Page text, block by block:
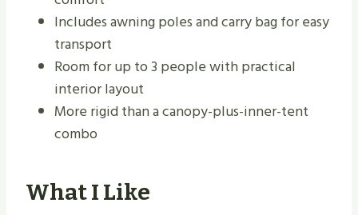
Includes awning poles and carry bag for easy
transport
Room for up to 3 people with practical
interior layout
More rigid than a canopy-plus-inner-tent
combo
What I Like